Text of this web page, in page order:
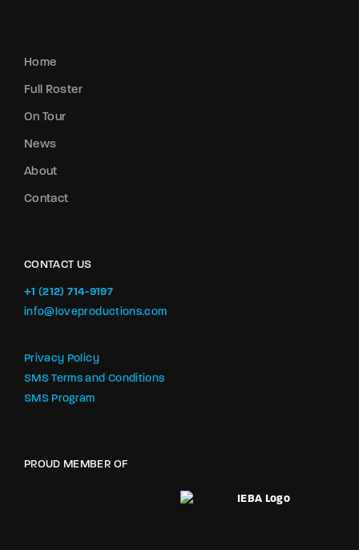
Home
Full Roster
On Tour
News
About
Contact
CONTACT US
+1 (212) 714-9197‬
info@loveproductions.com
Privacy Policy
SMS Terms and Conditions
SMS Program
PROUD MEMBER OF